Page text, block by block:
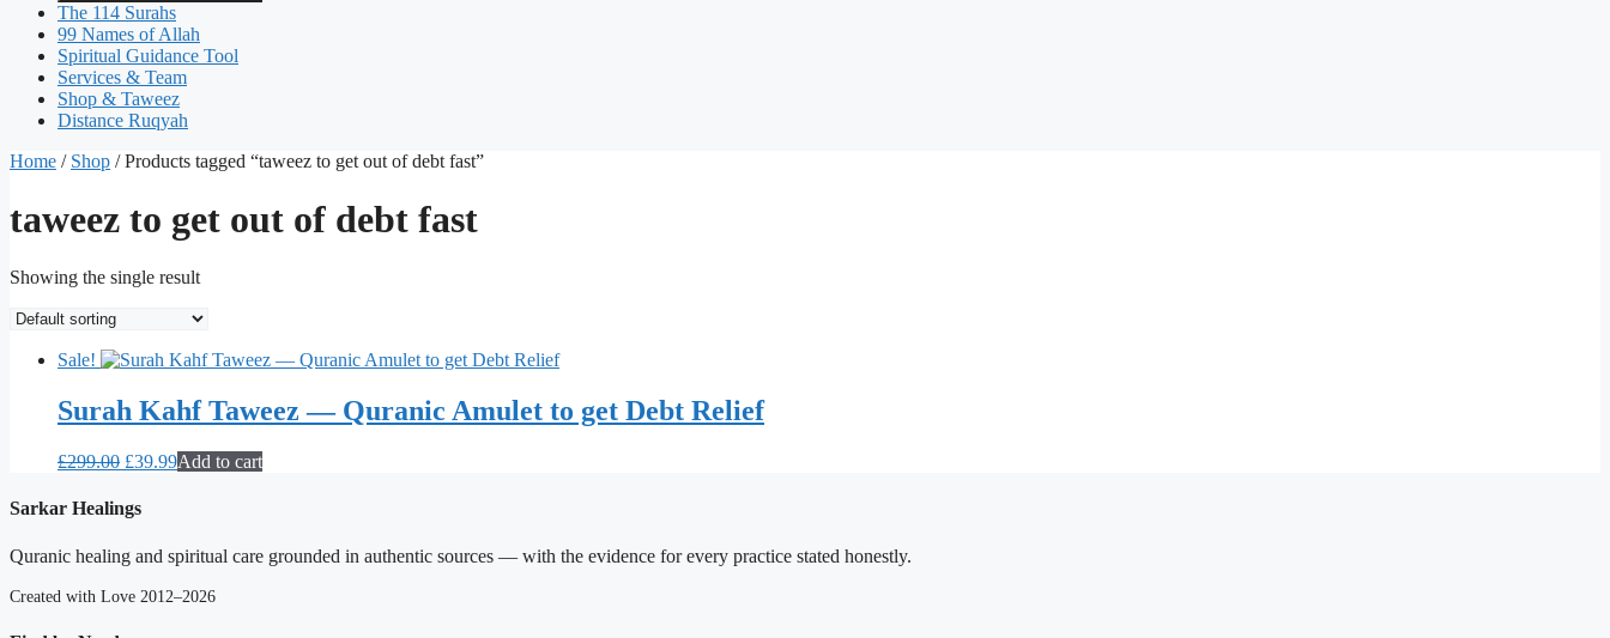
The 114 Surahs
99 Names of Allah
Spiritual Guidance Tool
Services & Team
Shop & Taweez
Distance Ruqyah
Home / Shop / Products tagged “taweez to get out of debt fast”
taweez to get out of debt fast
Showing the single result
Sale!
Surah Kahf Taweez — Quranic Amulet to get Debt Relief
£299.00 Original
was:
£299.00.
£39.99Current
Add to cart
Sarkar Healings
Quranic healing and spiritual care grounded in authentic sources — with the evidence for every practice stated honestly.
Created with Love 2012–2026